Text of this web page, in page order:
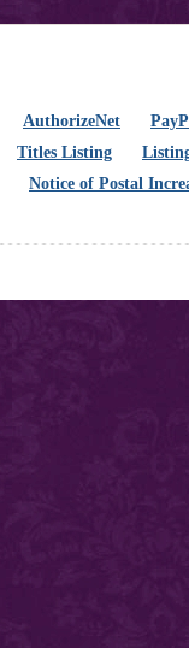
AuthorizeNet
Titles Listing
Notice of Postal